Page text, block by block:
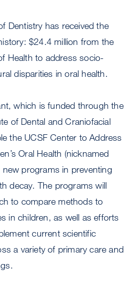
Dentistry has received the
$24.4 million from the
Health to address socio-
disparities in oral health.
which is funded through the
of Dental and Craniofacial
the UCSF Center to Address
Oral Health (nicknamed
programs in preventing
decay. The programs will
to compare methods to
in children, as well as efforts
current scientific
a variety of primary care and